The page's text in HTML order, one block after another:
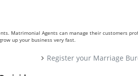
Matrimonial Agents can manage their customers
up your business very fast.
Register your Marriage